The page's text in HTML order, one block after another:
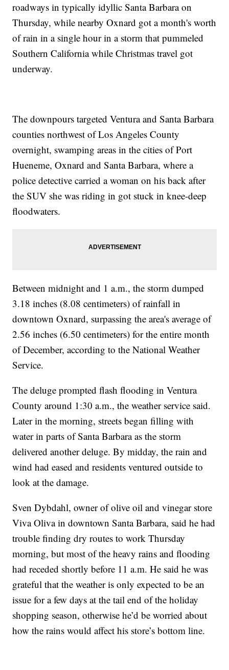
roadways in typically idyllic Santa Barbara on
Thursday, while nearby Oxnard got a month's worth
of rain in a single hour in a storm that pummeled
Southern California while Christmas travel got
underway.
The downpours targeted Ventura and Santa Barbara
counties northwest of Los Angeles County
overnight, swamping areas in the cities of Port
Hueneme, Oxnard and Santa Barbara, where a
police detective carried a woman on his back after
the SUV she was riding in got stuck in knee-deep
floodwaters.
Between midnight and 1 a.m., the storm dumped
3.18 inches (8.08 centimeters) of rainfall in
downtown Oxnard, surpassing the area's average of
2.56 inches (6.50 centimeters) for the entire month
of December, according to the National Weather
Service.
The deluge prompted flash flooding in Ventura
County around 1:30 a.m., the weather service said.
Later in the morning, streets began filling with
water in parts of Santa Barbara as the storm
delivered another deluge. By midday, the rain and
wind had eased and residents ventured outside to
look at the damage.
Sven Dybdahl, owner of olive oil and vinegar store
Viva Oliva in downtown Santa Barbara, said he had
trouble finding dry routes to work Thursday
morning, but most of the heavy rains and flooding
had receded shortly before 11 a.m. He said he was
grateful that the weather is only expected to be an
issue for a few days at the tail end of the holiday
shopping season, otherwise he’d be worried about
how the rains would affect his store’s bottom line.